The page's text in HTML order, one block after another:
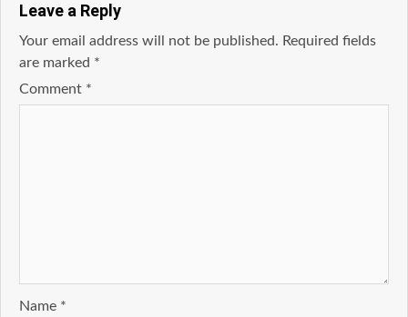
Leave a Reply
Your email address will not be published. Required fields
are marked *
Comment *
Name *